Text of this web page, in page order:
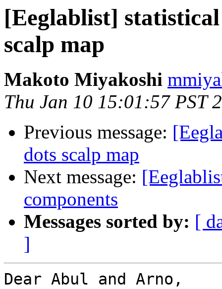
[Eeglablist]
scalp map
Makoto Miyakoshi
Thu Jan 10 15:01:57 PST
Previous message:
dots scalp map
Next message:
components
Messages sorted by: [
]
Dear Abul and Arno,